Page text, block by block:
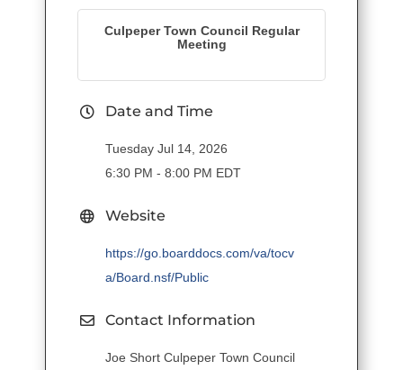
Culpeper Town Council Regular
Meeting
Date and Time
Tuesday Jul 14, 2026
6:30 PM - 8:00 PM EDT
Website
https://go.boarddocs.com/va/tocv
a/Board.nsf/Public
Contact Information
Joe Short Culpeper Town Council